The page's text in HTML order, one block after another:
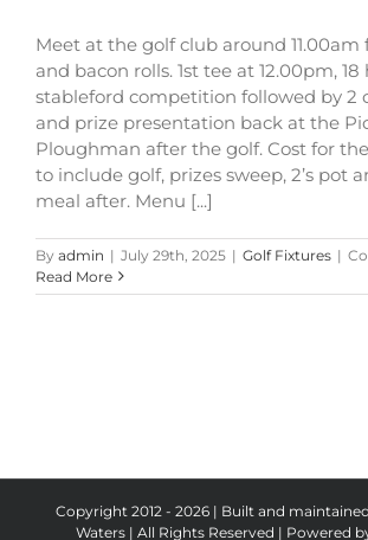
Meet at the golf club around 11.00am
and bacon rolls. 1st tee at 12.00pm, 18
stableford competition followed by 2
and prize presentation back at the
Ploughman after the golf. Cost for
to include golf, prizes sweep, 2’s pot
meal after. Menu [...]
By admin | July 29th, 2025 | Golf Fixtures |
Read More
Copyright 2012 - 2026 | Built and
Waters | All Rights Reserved | Powered